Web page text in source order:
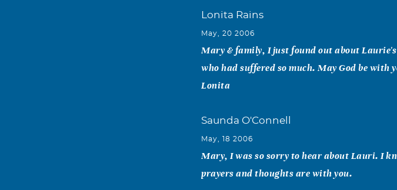
Lonita Rains
May, 20 2006
Mary & family, I just found out about
who had suffered so much. May God be
Lonita
Saunda O'Connell
May, 18 2006
Mary, I was so sorry to hear about Lauri. I
prayers and thoughts are with you.